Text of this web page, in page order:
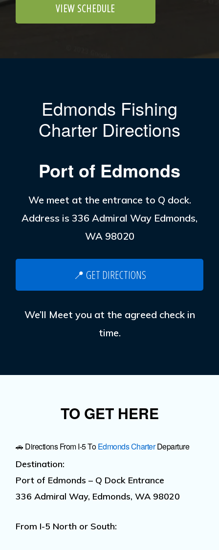
VIEW SCHEDULE
Edmonds Fishing
Charter Directions
Port of Edmonds
We meet at the entrance to Q dock.
Address is 336 Admiral Way Edmonds,
WA 98020
📍 GET DIRECTIONS
We’ll Meet you at the agreed check in
time.
TO GET HERE
🚗 Directions From I-5 ToEdmonds CharterDeparture
Destination:
Port of Edmonds – Q Dock Entrance
336 Admiral Way, Edmonds, WA 98020
From I-5 North or South: